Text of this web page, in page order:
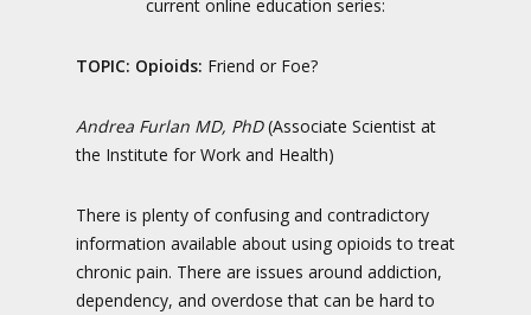
current online education series:
TOPIC: Opioids: Friend or Foe?
Andrea Furlan MD, PhD(Associate Scientist at
the Institute for Work and Health)
There is plenty of confusing and contradictory
information available about using opioids to treat
chronic pain. There are issues around addiction,
dependency, and overdose that can be hard to